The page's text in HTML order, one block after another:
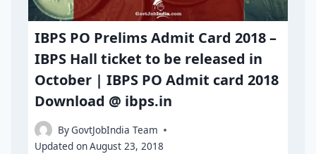
IBPS PO Prelims Admit Card 2018 –
IBPS Hall ticket to be released in
October | IBPS PO Admit card 2018
Download @ ibps.in
ByGovtJobIndia Team
Updated onAugust 23, 2018